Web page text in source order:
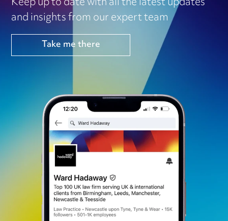
and insights from our expert team
Take me there